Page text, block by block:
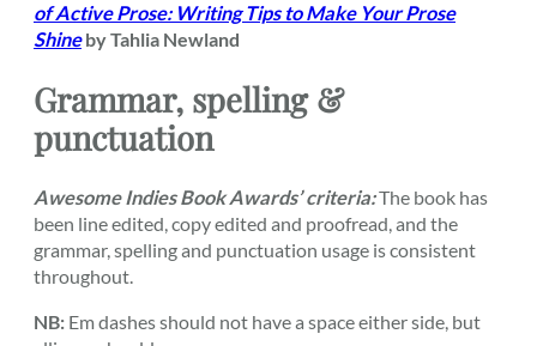
of Active Prose: Writing Tips to Make Your Prose
Shineby Tahlia Newland
Grammar, spelling &
punctuation
Awesome Indies Book Awards’ criteria:The book has
been line edited, copy edited and proofread, and the
grammar, spelling and punctuation usage is consistent
throughout.
NB: Em dashes should not have a space either side, but